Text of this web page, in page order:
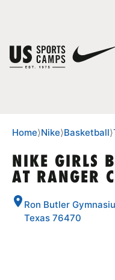
SPORTS
Home⟩Nike⟩Basketball⟩
NIKE GIRLS
AT RANGER
Ron Butler
Texas 76470
You have no camps in